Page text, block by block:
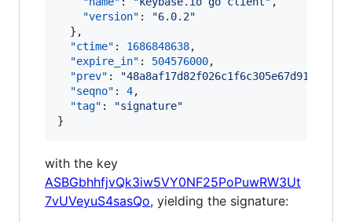
"version" : "6.0.2"
  },
"ctime" : 1686848638,
"expire_in" : 504576000,
"prev" : "
"seqno" : 4,
"tag" : "signature"
}
with the key
ASBGbhhfjvQk3iw5VY0NF25PoPuwRW3Ut
7vUVeyuS4sasQo, yielding the signature: